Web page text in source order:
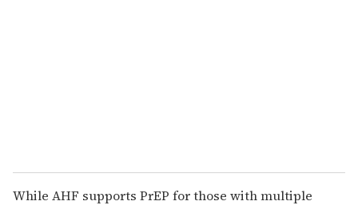
While AHF supports PrEP for those with multiple